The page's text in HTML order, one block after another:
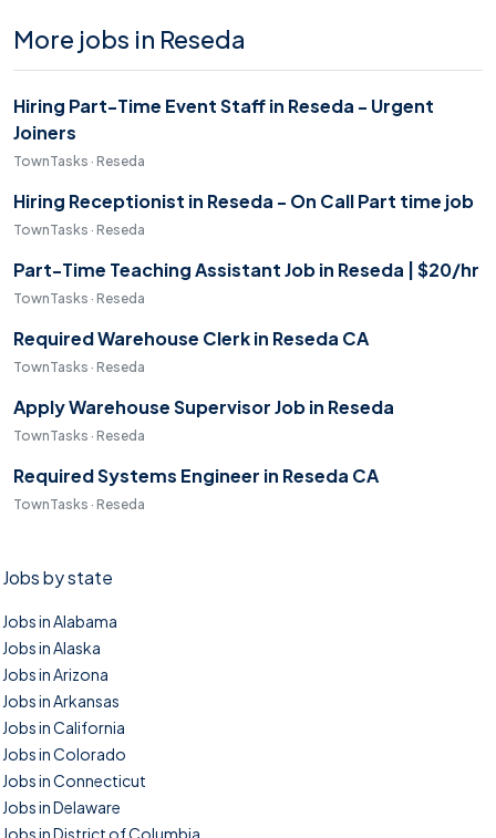
More jobs in Reseda
Hiring Part-Time Event Staff in Reseda - Urgent
Joiners
TownTasks · Reseda
Hiring Receptionist in Reseda - On Call Part time job
TownTasks · Reseda
Part-Time Teaching Assistant Job in Reseda | $20/hr
TownTasks · Reseda
Required Warehouse Clerk in Reseda CA
TownTasks · Reseda
Apply Warehouse Supervisor Job in Reseda
TownTasks · Reseda
Required Systems Engineer in Reseda CA
TownTasks · Reseda
Jobs by state
Jobs in Alabama
Jobs in Alaska
Jobs in Arizona
Jobs in Arkansas
Jobs in California
Jobs in Colorado
Jobs in Connecticut
Jobs in Delaware
Jobs in District of Columbia